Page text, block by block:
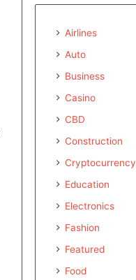
Airlines
Auto
Business
Casino
CBD
Construction
Cryptocurrency
Education
Electronics
Fashion
Featured
Food